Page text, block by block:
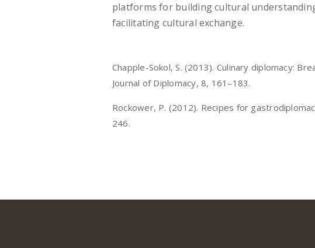
platforms for building cultural
facilitating cultural exchange.
Chapple-Sokol, S. (2013). Culinary diplomacy:
Journal of Diplomacy, 8, 161–183.
Rockower, P. (2012). Recipes for
246.